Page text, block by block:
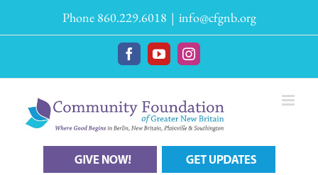
Phone 860.229.6018 | info@cfgnb.org
FacebookYouTubeInstagram